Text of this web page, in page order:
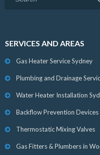
SERVICES AND AREAS
Gas Heater Service Sydney
Plumbing and Drainage
Water Heater Installation
Backflow Prevention Devices
Thermostatic Mixing Valves
Gas Fitters & Plumbers in